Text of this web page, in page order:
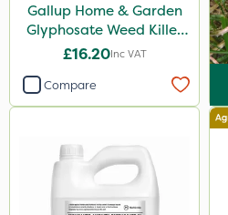
Activate-G
Amistar
Agrigem
Micron
Binder Loams
Boughton
Gallup Home & Garden
Glyphosate Weed Killer
1L
£16.20Inc VAT
Compare